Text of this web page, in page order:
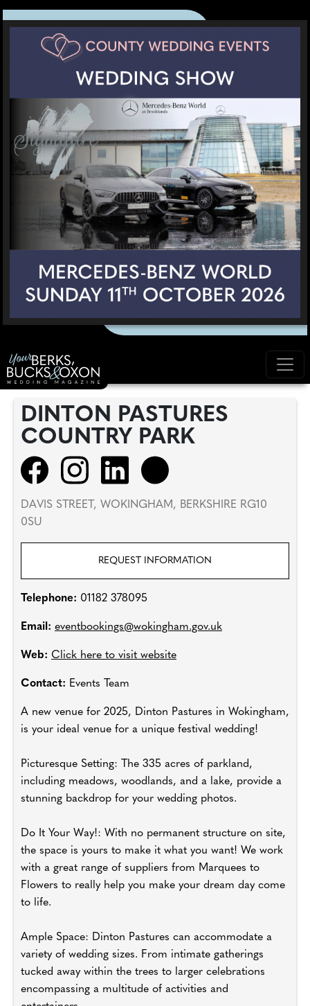
DINTON PASTURES
COUNTRY PARK
DAVIS STREET, WOKINGHAM, BERKSHIRE RG10
0SU
REQUEST INFORMATION
Telephone: 01182 378095
Email: eventbookings@wokingham.gov.uk
Web: Click here to visit website
Contact: Events Team
A new venue for 2025, Dinton Pastures in Wokingham,
is your ideal venue for a unique festival wedding!
Picturesque Setting: The 335 acres of parkland,
including meadows, woodlands, and a lake, provide a
stunning backdrop for your wedding photos.
Do It Your Way!: With no permanent structure on site,
the space is yours to make it what you want! We work
with a great range of suppliers from Marquees to
Flowers to really help you make your dream day come
to life.
Ample Space: Dinton Pastures can accommodate a
variety of wedding sizes. From intimate gatherings
tucked away within the trees to larger celebrations
encompassing a multitude of activities and